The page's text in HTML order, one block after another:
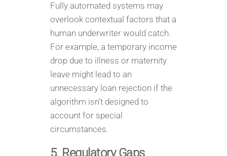
Fully automated systems may
overlook contextual factors that a
human underwriter would catch.
For example, a temporary income
drop due to illness or maternity
leave might lead to an
unnecessary loan rejection if the
algorithm isn’t designed to
account for special
circumstances.
5. Regulatory Gaps